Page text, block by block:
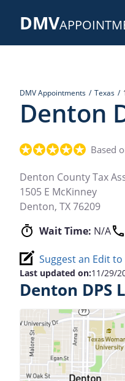
DMV
DMV Appointments Texas
Denton
Based
Denton County Tax
1505 E McKinney
Denton, TX76209
Wait Time: N/A
Suggest an Edit
Last updated on:11/29/
Denton DPS